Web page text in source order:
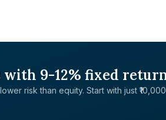
with 9-12% fixed
risk than equity. Start with just